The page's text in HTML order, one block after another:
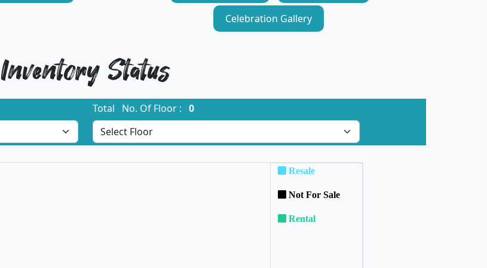
Celebration Gallery
Inventory Status
Total No. Of Floor : 0
Resale
Not For Sale
Rental